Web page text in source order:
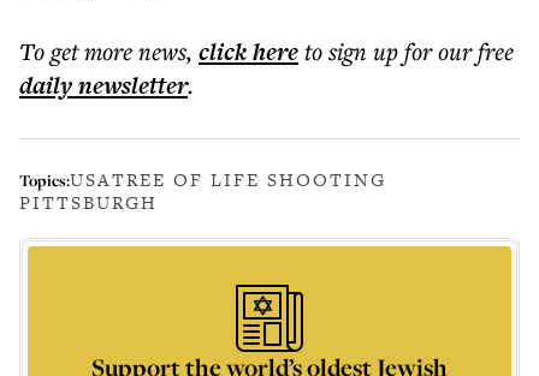
To get morenews, click hereto sign up for our free
dailynewsletter.
Topics:USATREE OF LIFE SHOOTING
PITTSBURGH
Support the world’s oldest Jewish